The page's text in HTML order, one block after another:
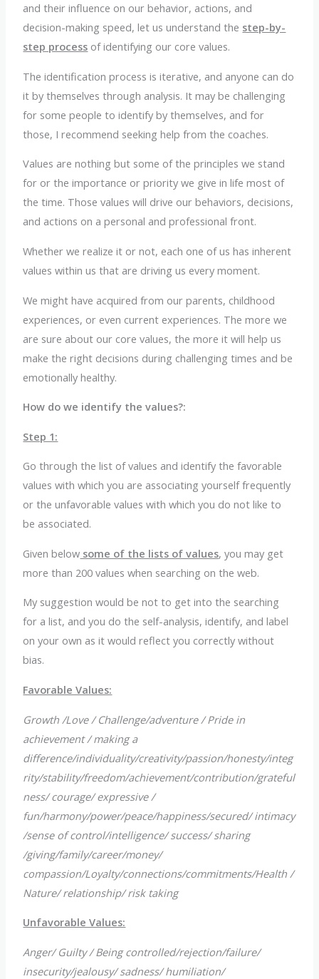
and their influence on our behavior, actions, and
decision-making speed, let us understand the step-by-
step process of identifying our core values.
The identification process is iterative, and anyone can do
it by themselves through analysis. It may be challenging
for some people to identify by themselves, and for
those, I recommend seeking help from the coaches.
Values are nothing but some of the principles we stand
for or the importance or priority we give in life most of
the time. Those values will drive our behaviors, decisions,
and actions on a personal and professional front.
Whether we realize it or not, each one of us has inherent
values within us that are driving us every moment.
We might have acquired from our parents, childhood
experiences, or even current experiences. The more we
are sure about our core values, the more it will help us
make the right decisions during challenging times and be
emotionally healthy.
How do we identify the values?:
Step 1:
Go through the list of values and identify the favorable
values with which you are associating yourself frequently
or the unfavorable values with which you do not like to
be associated.
Given below some of the lists of values, you may get
more than 200 values when searching on the web.
My suggestion would be not to get into the searching
for a list, and you do the self-analysis, identify, and label
on your own as it would reflect you correctly without
bias.
Favorable Values:
Growth /Love / Challenge/adventure / Pride in
achievement / making a
difference/individuality/creativity/passion/honesty/integ
rity/stability/freedom/achievement/contribution/grateful
ness/ courage/ expressive /
fun/harmony/power/peace/happiness/secured/ intimacy
/sense of control/intelligence/ success/ sharing
/giving/family/career/money/
compassion/Loyalty/connections/commitments/Health /
Nature/ relationship/ risk taking
Unfavorable Values:
Anger/ Guilty / Being controlled/rejection/failure/
insecurity/jealousy/ sadness/ humiliation/